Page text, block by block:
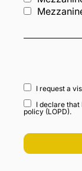
I request a
I declare
policy (LOPD).